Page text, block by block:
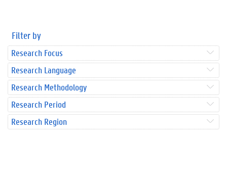
Filter by
Research Focus
Research Language
Research Methodology
Research Period
Research Region